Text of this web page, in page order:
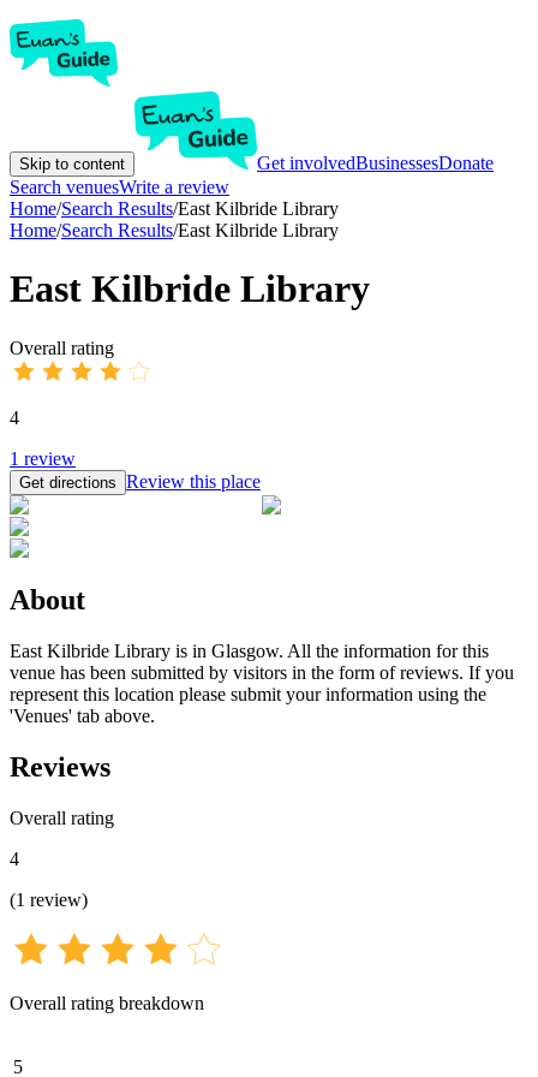
Skip to content Get involvedBusinessesDonate
Search venuesWrite a review
Home/Search Results/East Kilbride Library
Home/Search Results/East Kilbride Library
East Kilbride Library
Overall rating
4
1 review
Get directions Review this place
About
East Kilbride Library is in Glasgow. All the information for this
venue has been submitted by visitors in the form of reviews. If you
represent this location please submit your information using the
'Venues' tab above.
Reviews
Overall rating
4
(1 review)
Overall rating breakdown
5